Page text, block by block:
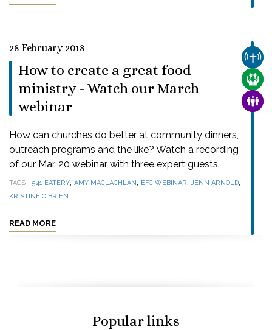
28 February 2018
How to create a great food
ministry - Watch our March
webinar
How can churches do better at community dinners,
outreach programs and the like? Watch a recording
of our Mar. 20 webinar with three expert guests.
TAGS 541 EATERY, AMY MACLACHLAN, EFC WEBINAR,JENN ARNOLD,
KRISTINE O'BRIEN
READ MORE
Popular links